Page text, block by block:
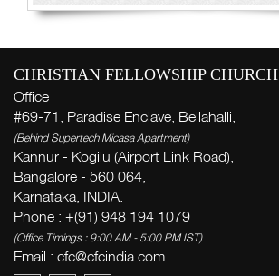
CHRISTIAN FELLOWSHIP CHURCH
Office
#69-71, Paradise Enclave, Bellahalli,
(Behind Supertech Micasa Apartment)
Kannur - Kogilu (Airport Link Road),
Bangalore - 560 064,
Karnataka, INDIA.
Phone : +(91) 948 194 1079
(Office Timings : 9:00 AM - 5:00 PM IST)
Email : cfc@cfcindia.com